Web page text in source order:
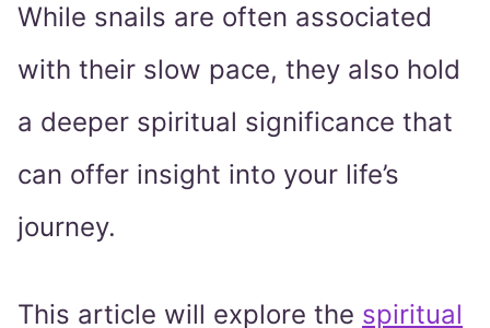
While snails are often associated
with their slow pace, they also hold
a deeper spiritual significance that
can offer insight into your life’s
journey.
This article will explore the spiritual